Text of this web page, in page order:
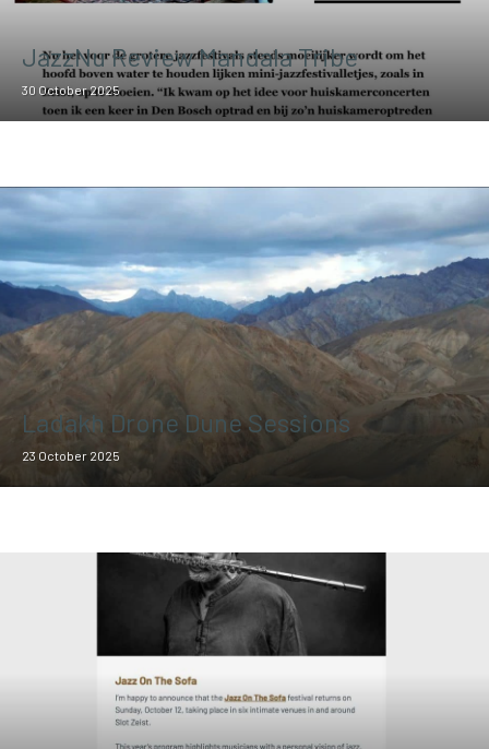
JazzNu Review Mandala Tribe
30 October 2025
Ladakh Drone Dune Sessions
23 October 2025